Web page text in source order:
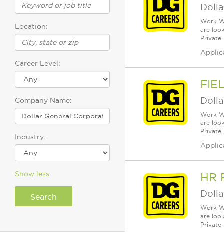
Location:
Career Level:
Company Name:
Industry:
Show less
Work
are
Private
Work
are
Private
HR
Work
are
Private